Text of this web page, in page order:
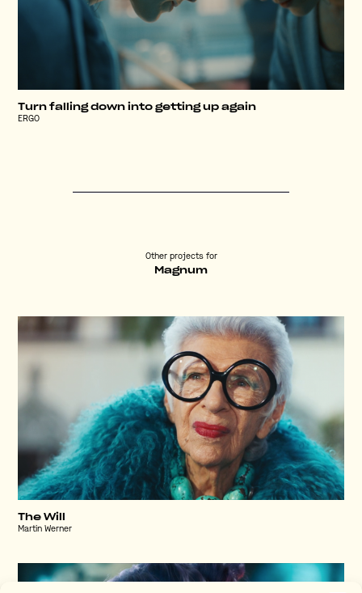
Turn falling down into getting up again
ERGO
Other projects for
Magnum
The Will
Martin Werner